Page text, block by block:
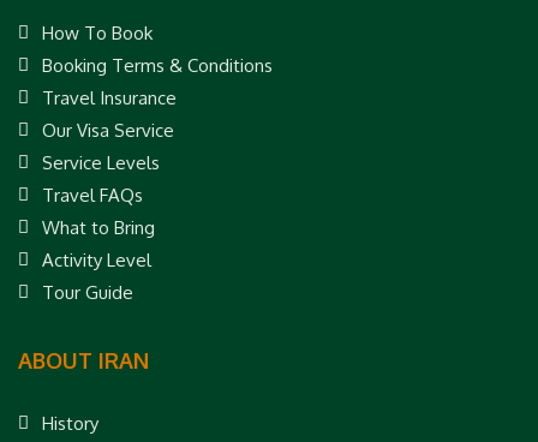
How To Book
Booking Terms & Conditions
Travel Insurance
Our Visa Service
Service Levels
Travel FAQs
What to Bring
Activity Level
Tour Guide
ABOUT IRAN
History